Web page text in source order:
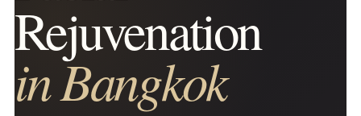
Rejuvenation
in Bangkok